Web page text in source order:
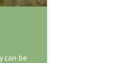
can be